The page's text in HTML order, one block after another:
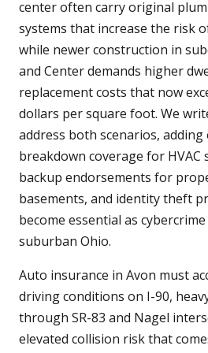
center often carry original
systems that increase the risk
while newer construction in
and Center demands higher
replacement costs that now
dollars per square foot. We
address both scenarios,
breakdown coverage for HVAC
backup endorsements for
basements, and identity theft
become essential as
suburban Ohio.
Auto insurance in Avon must
driving conditions on I-90,
through SR-83 and Nagel
elevated collision risk that